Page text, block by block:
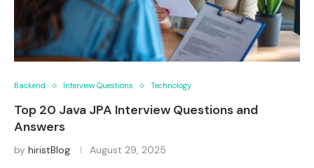
Backend Interview Questions Technology
Top 20 Java JPA Interview Questions and
Answers
by hiristBlog August 29, 2025